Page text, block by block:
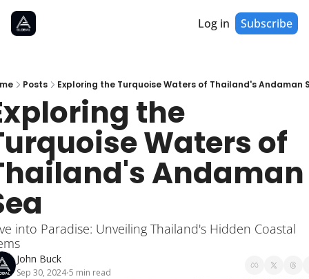
Log in Subscribe
Posts Exploring the Turquoise Waters of Thailand's Andaman
the
Waters of
Andaman
into Paradise: Unveiling Thailand's Hidden Coastal
John Buck
Sep 30, 2024•5 min read